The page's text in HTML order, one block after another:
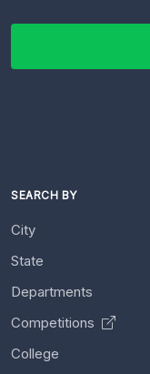
SEARCH BY
City
State
Departments
Competitions
College